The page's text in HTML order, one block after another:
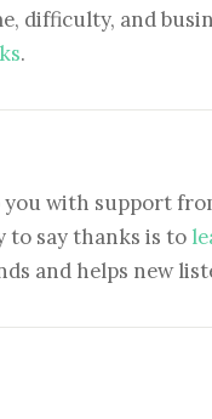
difficulty, and
.
with support
to say thanks is to
and helps new